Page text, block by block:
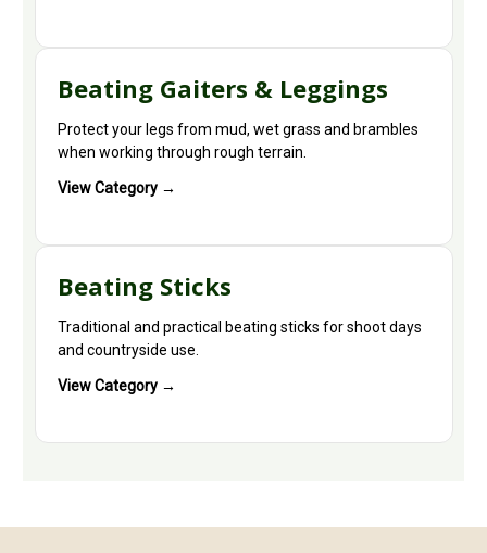
Beating Gaiters & Leggings
Protect your legs from mud, wet grass and brambles
when working through rough terrain.
View Category →
Beating Sticks
Traditional and practical beating sticks for shoot days
and countryside use.
View Category →